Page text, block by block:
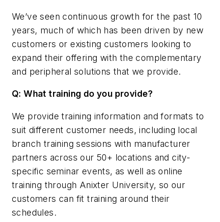
We’ve seen continuous growth for the past 10
years, much of which has been driven by new
customers or existing customers looking to
expand their offering with the complementary
and peripheral solutions that we provide.
Q: What training do you provide?
We provide training information and formats to
suit different customer needs, including local
branch training sessions with manufacturer
partners across our 50+ locations and city-
specific seminar events, as well as online
training through Anixter University, so our
customers can fit training around their
schedules.